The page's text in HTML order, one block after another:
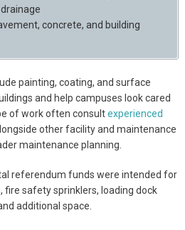
concrete, and building
painting, coating, and surface
and help campuses look cared
of work often consultexperienced
other facility and maintenance
maintenance planning.
referendum funds were intended for
fire safety sprinklers, loading dock
additional space.